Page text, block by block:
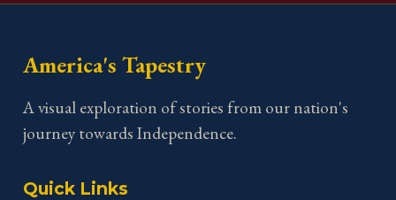
America's Tapestry
A visual exploration of stories from our nation's
journey towards Independence.
Quick Links